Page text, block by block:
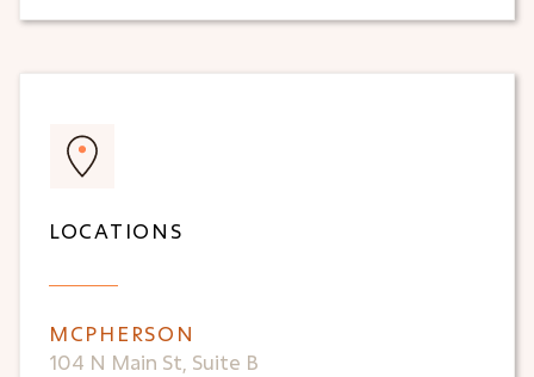
LOCATIONS
MCPHERSON
104 N Main St, Suite B